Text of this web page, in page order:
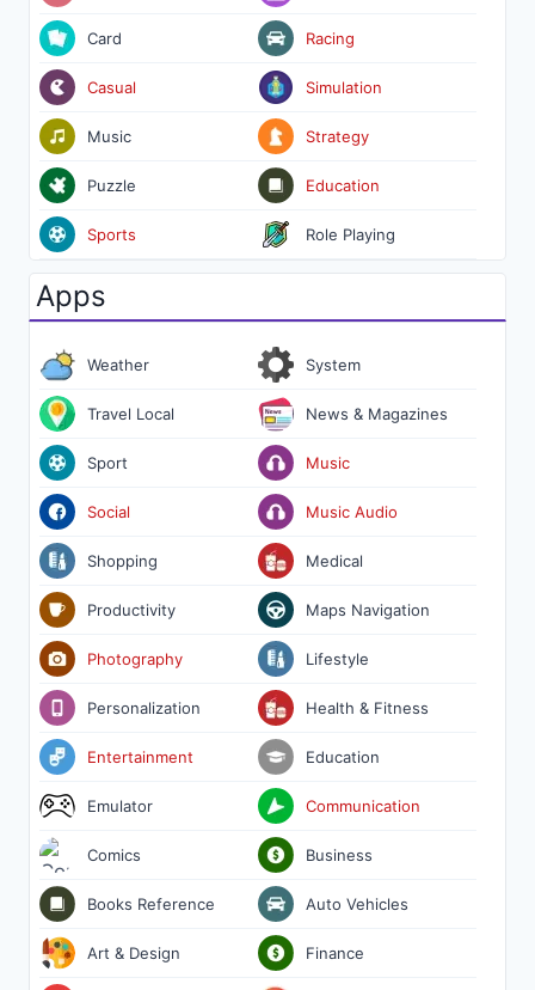
Card
Casual
Music
Puzzle
Sports
Racing
Simulation
Strategy
Education
Role Playing
Apps
Weather
Travel Local
Sport
Social
Shopping
Productivity
Photography
Personalization
Entertainment
Emulator
Comics
Books Reference
Art & Design
System
News & Magazines
Music
Music Audio
Medical
Maps Navigation
Lifestyle
Health & Fitness
Education
Communication
Business
Auto Vehicles
Finance